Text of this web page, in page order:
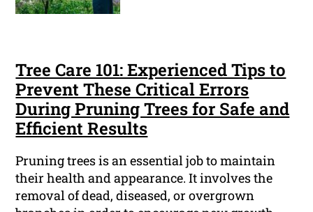
Tree Care 101: Experienced Tips to
Prevent These Critical Errors
During Pruning Trees for Safe and
Efficient Results
Pruning trees is an essential job to maintain
their health and appearance. It involves the
removal of dead, diseased, or overgrown